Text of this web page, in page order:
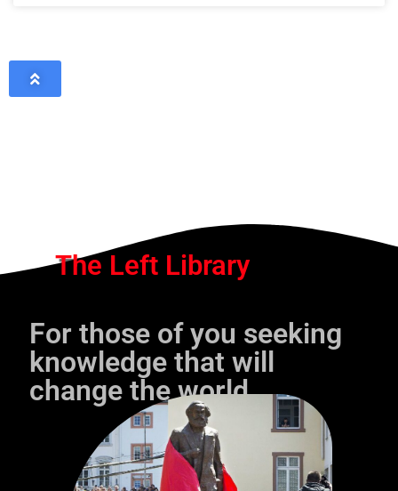
The Left Library
For those of you seeking
knowledge that will
change the world